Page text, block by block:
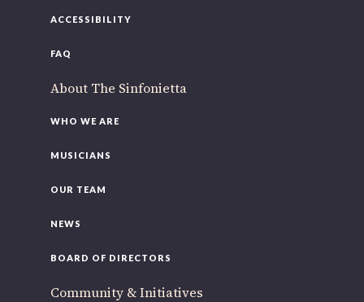
ACCESSIBILITY
FAQ
About The Sinfonietta
WHO WE ARE
MUSICIANS
OUR TEAM
NEWS
BOARD OF DIRECTORS
Community & Initiatives